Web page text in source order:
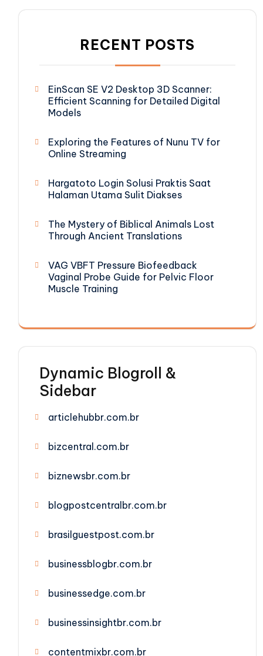
RECENT POSTS
EinScan SE V2 Desktop 3D Scanner:
Efficient Scanning for Detailed Digital
Models
Exploring the Features of Nunu TV for
Online Streaming
Hargatoto Login Solusi Praktis Saat
Halaman Utama Sulit Diakses
The Mystery of Biblical Animals Lost
Through Ancient Translations
VAG VBFT Pressure Biofeedback
Vaginal Probe Guide for Pelvic Floor
Muscle Training
Dynamic Blogroll &
Sidebar
articlehubbr.com.br
bizcentral.com.br
biznewsbr.com.br
blogpostcentralbr.com.br
brasilguestpost.com.br
businessblogbr.com.br
businessedge.com.br
businessinsightbr.com.br
contentmixbr.com.br